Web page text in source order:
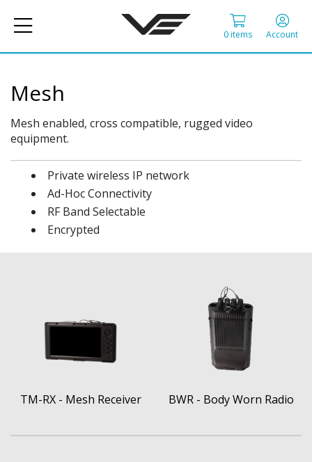
Account
0 items
Mesh
Mesh enabled, cross compatible, rugged video
equipment.
Private wireless IP network
Ad-Hoc Connectivity
RF Band Selectable
Encrypted
TM-RX - Mesh Receiver BWR - Body Worn Radio